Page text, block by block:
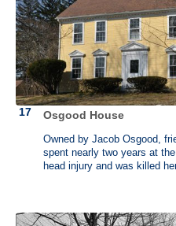
Osgood House
Owned by Jacob Osgood,
spent nearly two years at
head injury and was killed